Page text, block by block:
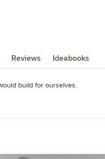
Reviews Ideabooks
build for ourselves.